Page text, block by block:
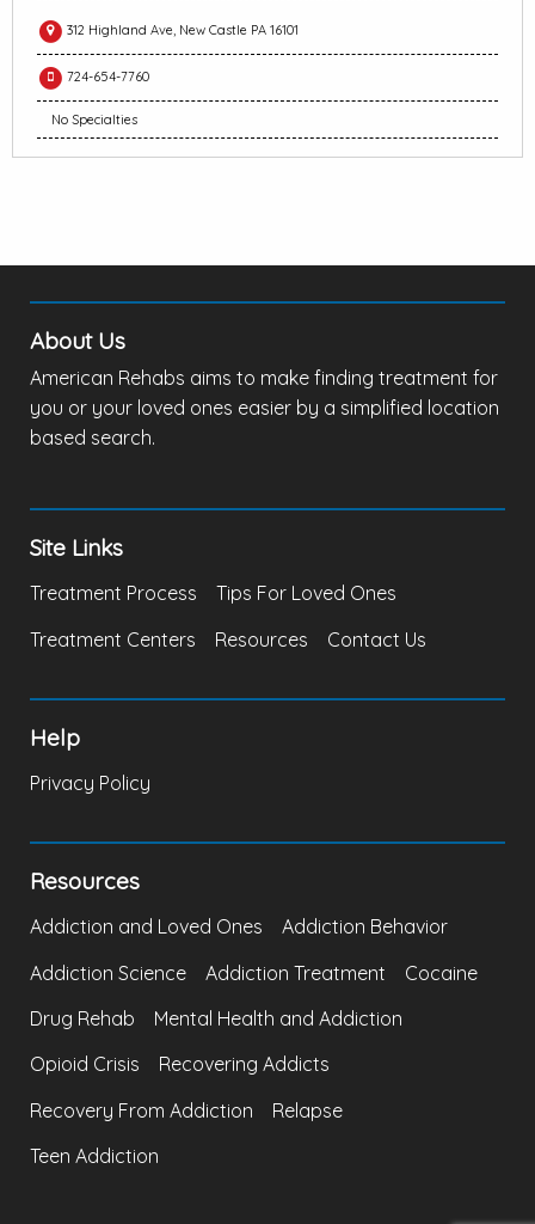
312 Highland Ave, New Castle PA 16101
724-654-7760
No Specialties
About Us
American Rehabs aims to make finding treatment for
you or your loved ones easier by a simplified location
based search.
Site Links
Treatment Process
Tips For Loved Ones
Treatment Centers
Resources Contact Us
Help
Privacy Policy
Resources
Addiction and Loved Ones
Addiction Behavior
Addiction Science
Addiction Treatment
Cocaine
Drug Rehab
Mental Health and Addiction
Opioid Crisis
Recovering Addicts
Recovery From Addiction
Relapse
Teen Addiction